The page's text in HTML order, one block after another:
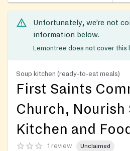
Unfortunately, we’re not
information below.
Lemontree does not cover this
Soup kitchen (ready-to-eat meals)
First Saints
Church, Nourish
Kitchen and
1 review Unclaimed